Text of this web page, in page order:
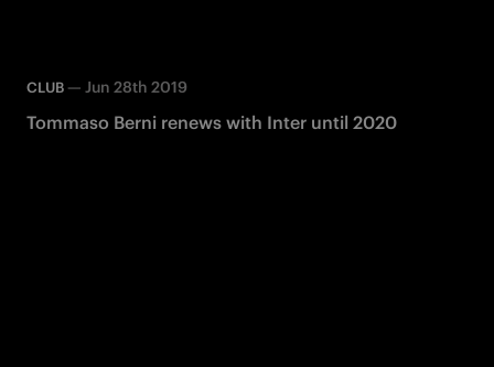
CLUB — Jun 28th 2019
Tommaso Berni renews with Inter until 2020